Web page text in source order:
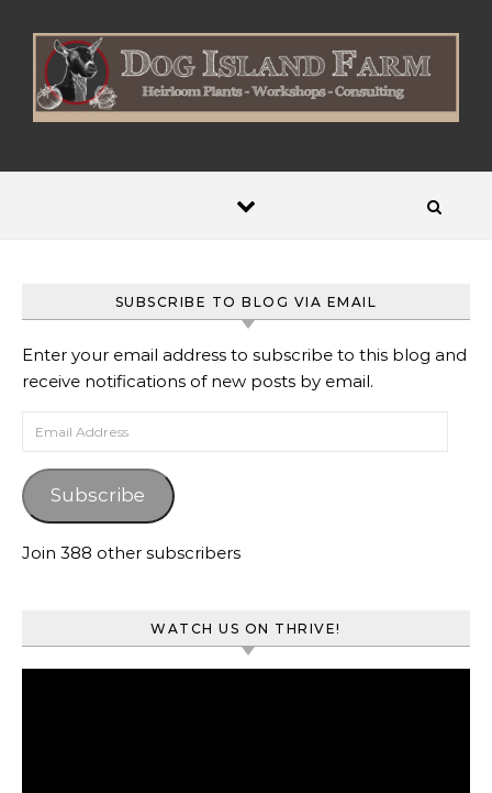
SUBSCRIBE TO BLOG VIA EMAIL
Enter your email address to subscribe to this blog and
receive notifications of new posts by email.
Email Address
Subscribe
Join 388 other subscribers
WATCH US ON THRIVE!